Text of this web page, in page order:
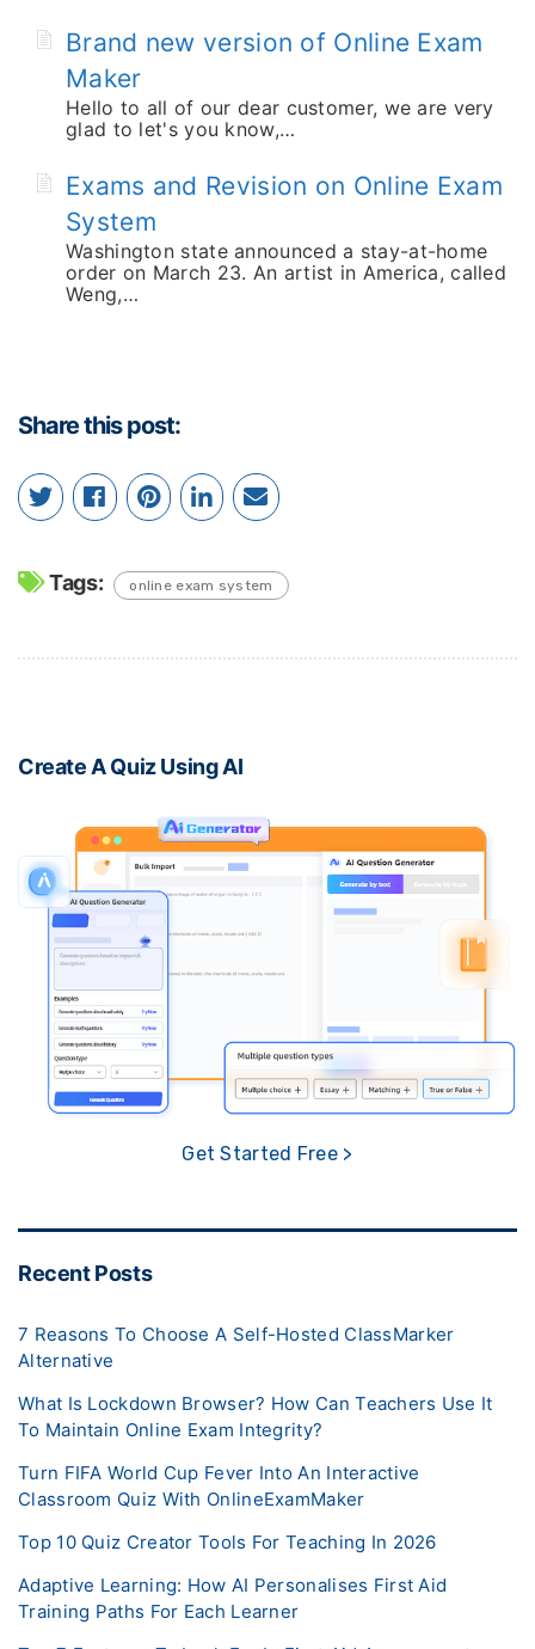
Brand new version of Online Exam
Maker
Hello to all of our dear customer, we are very
glad to let's you know,…
Exams and Revision on Online Exam
System
Washington state announced a stay-at-home
order on March 23. An artist in America, called
Weng,…
Share this post:
Tags: online exam system
Create A Quiz Using AI
Get Started Free >
Recent Posts
7 Reasons To Choose A Self-Hosted ClassMarker
Alternative
What Is Lockdown Browser? How Can Teachers Use It
To Maintain Online Exam Integrity?
Turn FIFA World Cup Fever Into An Interactive
Classroom Quiz With OnlineExamMaker
Top 10 Quiz Creator Tools For Teaching In 2026
Adaptive Learning: How AI Personalises First Aid
Training Paths For Each Learner